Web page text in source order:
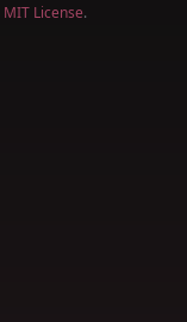
MIT License.